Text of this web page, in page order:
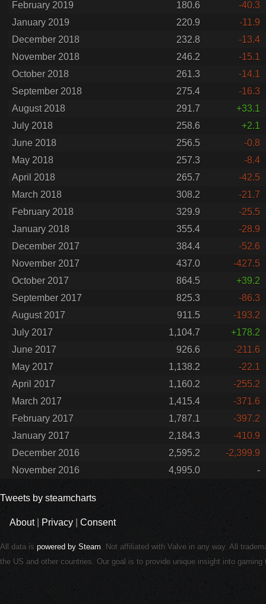
February 2019 180.6
-40.3
January 2019
220.9
-11.9
December 2018
232.8
-13.4
November 2018
246.2
-15.1
October 2018
261.3
-14.1
September 2018
275.4
-16.3
August 2018
291.7
+33.1
July 2018
258.6
+2.1
June 2018
256.5
-0.8
May 2018
257.3
-8.4
April 2018
265.7
-42.5
March 2018
308.2
-21.7
February 2018
329.9
-25.5
January 2018
355.4
-28.9
December 2017
384.4
-52.6
November 2017
437.0
-427.5
October 2017
864.5
+39.2
September 2017
825.3
-86.3
August 2017
911.5
-193.2
July 2017
1,104.7
+178.2
June 2017
926.6
-211.6
May 2017
1,138.2
-22.1
April 2017
1,160.2
-255.2
March 2017
1,415.4
-371.6
February 2017
1,787.1
-397.2
January 2017
2,184.3
-410.9
December 2016
2,595.2
-2,399.9
November 2016
4,995.0 -
Tweets by steamcharts
About| Privacy Consent
All data is powered by Steam. Not affiliated with Valve in any way. All
the US and other countries. Our goal is to provide unique insight into